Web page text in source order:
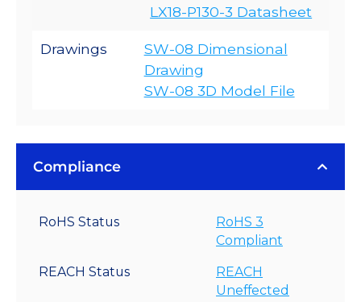
LX18-P130-3 Datasheet
Drawings
SW-08 Dimensional
Drawing
SW-08 3D Model File
Compliance
RoHS Status
RoHS 3
Compliant
REACH Status
REACH
Uneffected